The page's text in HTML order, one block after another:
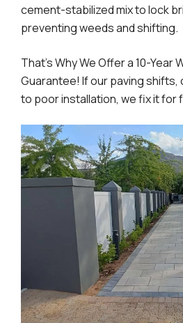
cement-stabilized mix to lock
preventing weeds and shifting.
That’s Why We Offer a 10-Year
Guarantee! If our paving shifts,
to poor installation, we fix it for